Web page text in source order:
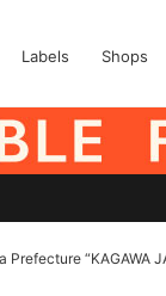
Labels Shops
“KAGAWA